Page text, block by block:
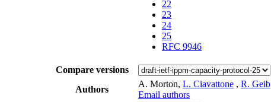
22
23
24
25
RFC 9946
Compare versions
Authors
A. Morton, L. Ciavattone , R. Geib
Email authors